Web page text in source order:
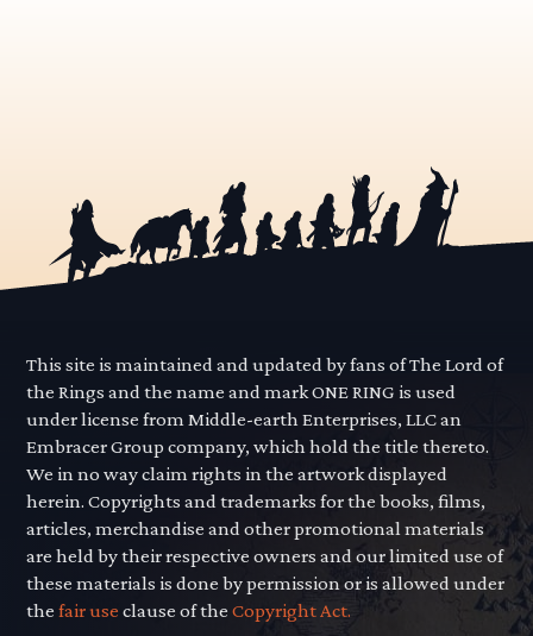
This site is maintained and updated by fans of The Lord of
the Rings and the name and mark ONE RING is used
under license from Middle-earth Enterprises, LLC an
Embracer Group company, which hold the title thereto.
We in no way claim rights in the artwork displayed
herein. Copyrights and trademarks for the books, films,
articles, merchandise and other promotional materials
are held by their respective owners and our limited use of
these materials is done by permission or is allowed under
thefair use clause of theCopyright Act.